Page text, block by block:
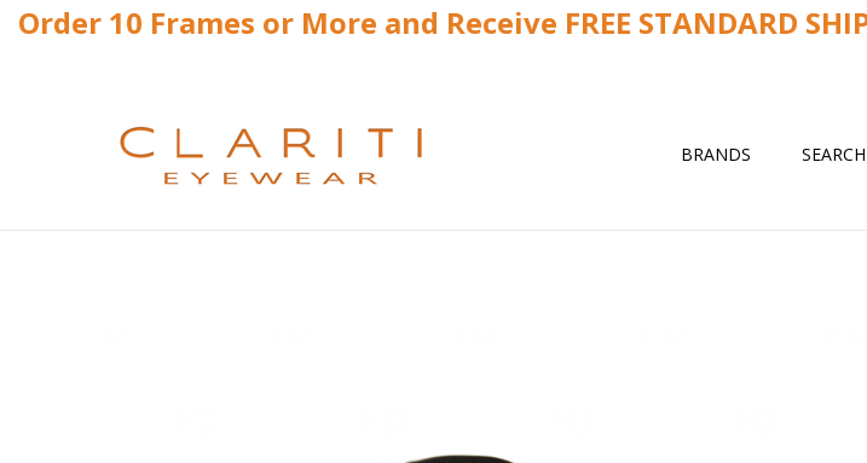
Order 10 Frames or More and Receive FREE STANDARD
BRANDS SEARCH